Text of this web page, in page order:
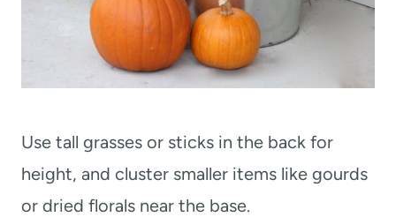
Use tall grasses or sticks in the back for
height, and cluster smaller items like gourds
or dried florals near the base.